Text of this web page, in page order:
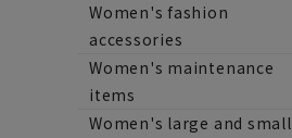
Women's fashion
accessories
Women's maintenance
items
Women's large and small